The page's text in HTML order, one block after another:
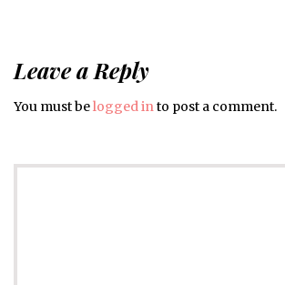
Leave a Reply
You must belogged into post a comment.